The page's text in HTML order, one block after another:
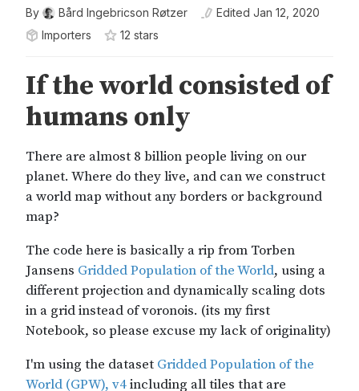
By
Bård Ingebricson Røtzer Edited Jan 12, 2020
Importers
12 stars